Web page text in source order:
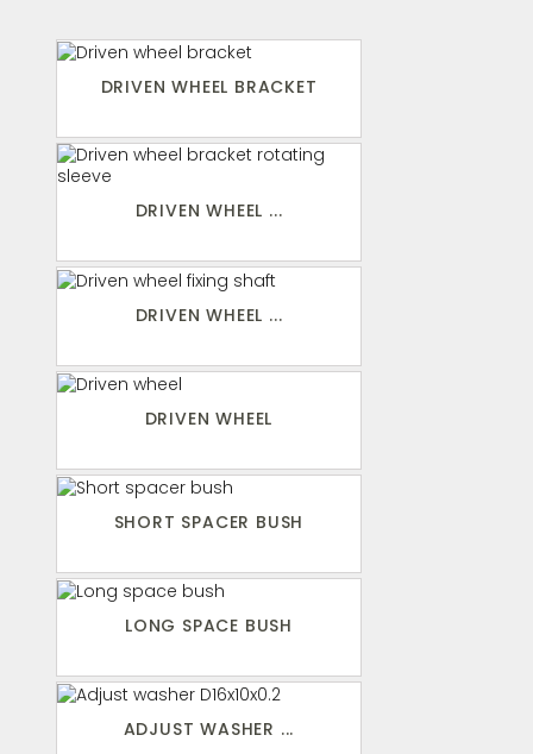
DRIVEN WHEEL BRACKET
DRIVEN WHEEL ...
DRIVEN WHEEL ...
DRIVEN WHEEL
SHORT SPACER BUSH
LONG SPACE BUSH
ADJUST WASHER ...